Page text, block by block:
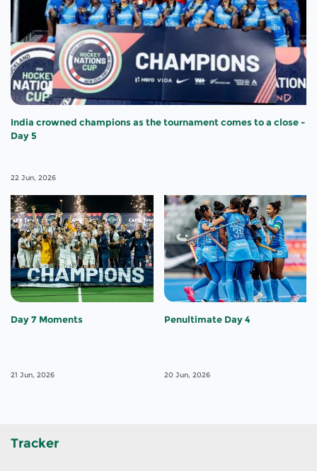
India crowned champions as the tournament comes to a close -
Day 5
22 Jun, 2026
Day 7 Moments
21 Jun, 2026
Penultimate Day 4
20 Jun, 2026
Tracker